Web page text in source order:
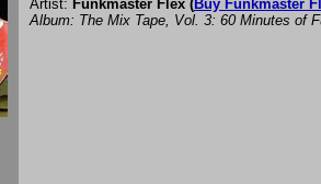
Artist: Funkmaster Flex (Buy Funkmaster
Album: The Mix Tape, Vol. 3: 60 Minutes of